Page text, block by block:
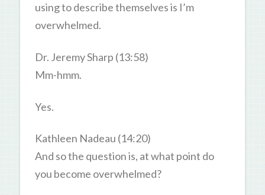
using to describe themselves is I’m
overwhelmed.
Dr. Jeremy Sharp (13:58)
Mm-hmm.
Yes.
Kathleen Nadeau (14:20)
And so the question is, at what point do
you become overwhelmed?